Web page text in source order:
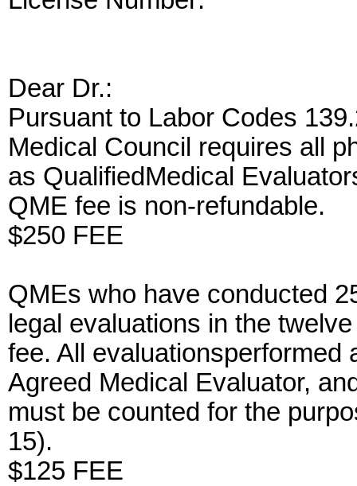
Dear Dr.:
Pursuant to Labor Codes
Medical Council requires all
as QualifiedMedical
QME fee is non-refundable.
$250 FEE
QMEs who have conducted
legal evaluations in the
fee. All evaluationsperformed
Agreed Medical Evaluator,
must be counted for the
15).
$125 FEE